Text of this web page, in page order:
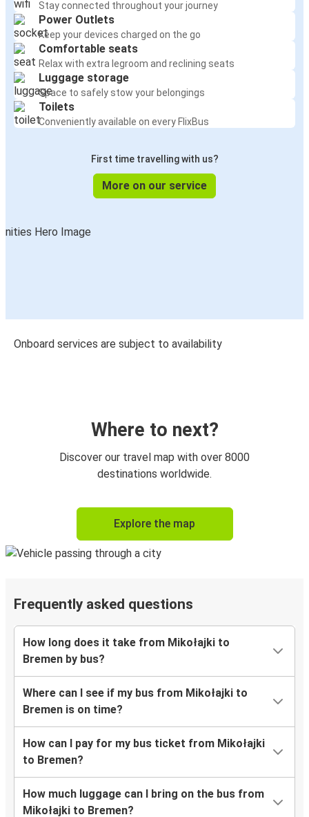
Stay connected throughout your journey
Power Outlets
Keep your devices charged on the go
Comfortable seats
Relax with extra legroom and reclining seats
Luggage storage
Space to safely stow your belongings
Toilets
Conveniently available on every FlixBus
First time travelling with us?
More on our service
Onboard services are subject to availability
Where to next?
Discover our travel map with over 8000
destinations worldwide.
Explore the map
Frequently asked questions
How long does it take from Mikołajki to
Bremen by bus?
Where can I see if my bus from Mikołajki to
Bremen is on time?
How can I pay for my bus ticket from Mikołajki
to Bremen?
How much luggage can I bring on the bus from
Mikołajki to Bremen?